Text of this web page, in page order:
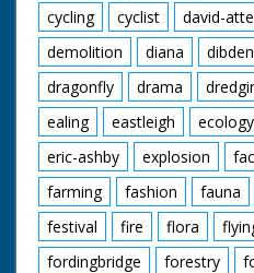
cycling
cyclist david-
demolition
diana
dragonfly
drama
ealing
eastleigh ecology
eric-ashby
explosion
farming
fashion fauna
festival
fire flora
fordingbridge
forestry